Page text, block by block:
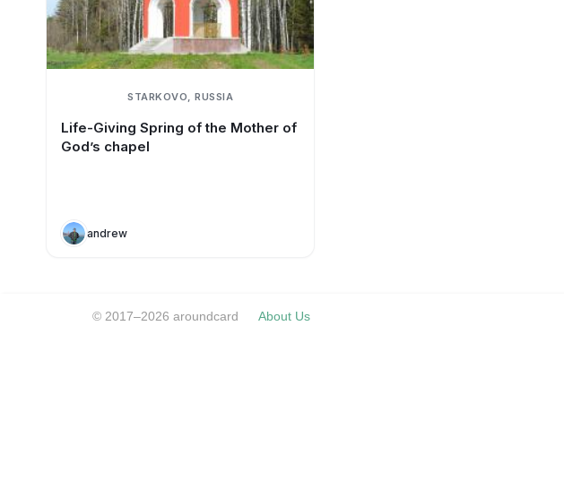
STARKOVO, RUSSIA
Life-Giving Spring of the Mother of
God’s chapel
andrew
© 2017–2026 aroundcard About Us